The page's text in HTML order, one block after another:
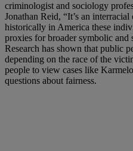
criminologist and sociology
Jonathan Reid, “It’s an
historically in America these
proxies for broader symbolic and
Research has shown that public
depending on the race of the
people to view cases like
questions about fairness.